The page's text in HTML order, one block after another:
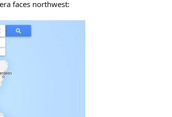
faces northwest: